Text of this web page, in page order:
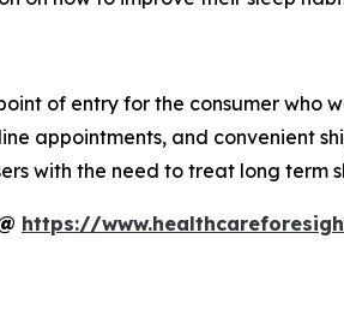
of entry for the consumer who
appointments, and convenient
with the need to treat long term
https://